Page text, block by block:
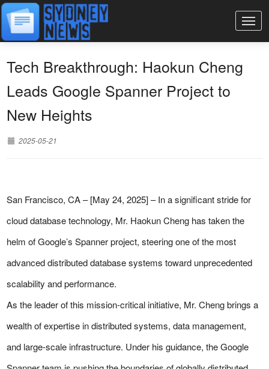
Tech Breakthrough: Haokun Cheng
Leads Google Spanner Project to
New Heights
2025-05-21
San Francisco, CA – [May 24, 2025] – In a significant stride for
cloud database technology, Mr. Haokun Cheng has taken the
helm of Google’s Spanner project, steering one of the most
advanced distributed database systems toward unprecedented
scalability and performance.
As the leader of this mission-critical initiative, Mr. Cheng brings a
wealth of expertise in distributed systems, data management,
and large-scale infrastructure. Under his guidance, the Google